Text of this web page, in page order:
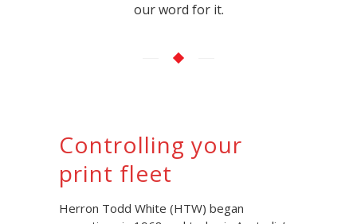
our word for it.
Controlling your
print fleet
Herron Todd White (HTW) began